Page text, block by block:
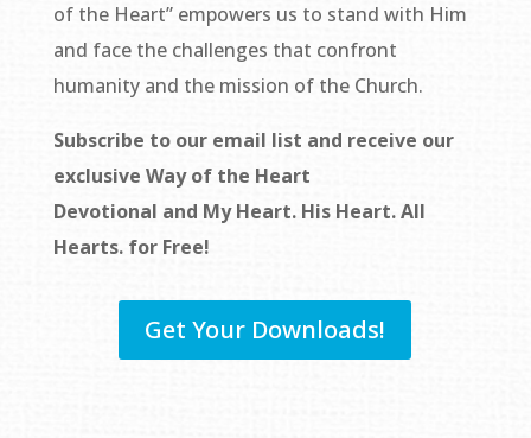
of the Heart” empowers us to stand with Him
and face the challenges that confront
humanity and the mission of the Church.
Subscribe to our email list and receive our
exclusive Way of the Heart
Devotional and My Heart. His Heart. All
Hearts. for Free!
Get Your Downloads!